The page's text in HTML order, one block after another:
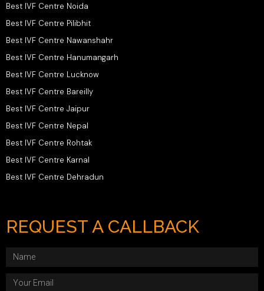
Best IVF Centre Noida
Best IVF Centre Pilibhit
Best IVF Centre Nawanshahr
Best IVF Centre Hanumangarh
Best IVF Centre Lucknow
Best IVF Centre Bareilly
Best IVF Centre Jaipur
Best IVF Centre Nepal
Best IVF Centre Rohtak
Best IVF Centre Karnal
Best IVF Centre Dehradun
REQUEST A CALLBACK